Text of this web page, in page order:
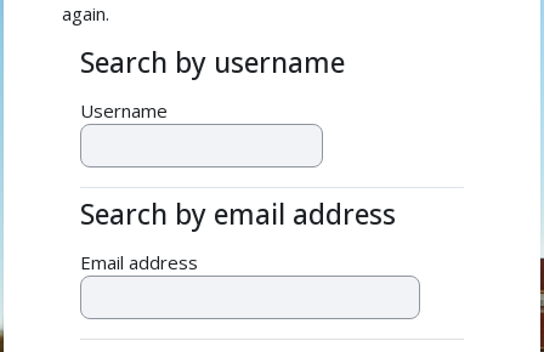
again.
Search by username
Search by username
Username
Search by email address
Search by email address
Email address